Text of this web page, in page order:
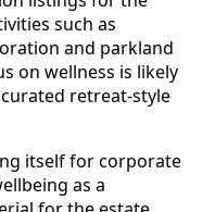
such as
and parkland
on wellness is likely
retreat-style
itself for corporate
as a